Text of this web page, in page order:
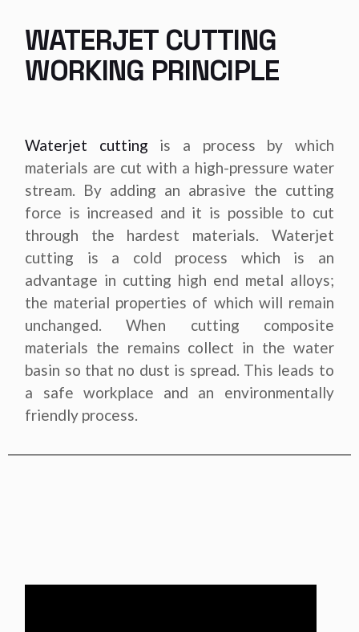
WATERJET CUTTING
WORKING PRINCIPLE
Waterjet cutting is a process by which
materials are cut with a high-pressure water
stream. By adding an abrasive the cutting
force is increased and it is possible to cut
through the hardest materials. Waterjet
cutting is a cold process which is an
advantage in cutting high end metal alloys;
the material properties of which will remain
unchanged. When cutting composite
materials the remains collect in the water
basin so that no dust is spread. This leads to
a safe workplace and an environmentally
friendly process.